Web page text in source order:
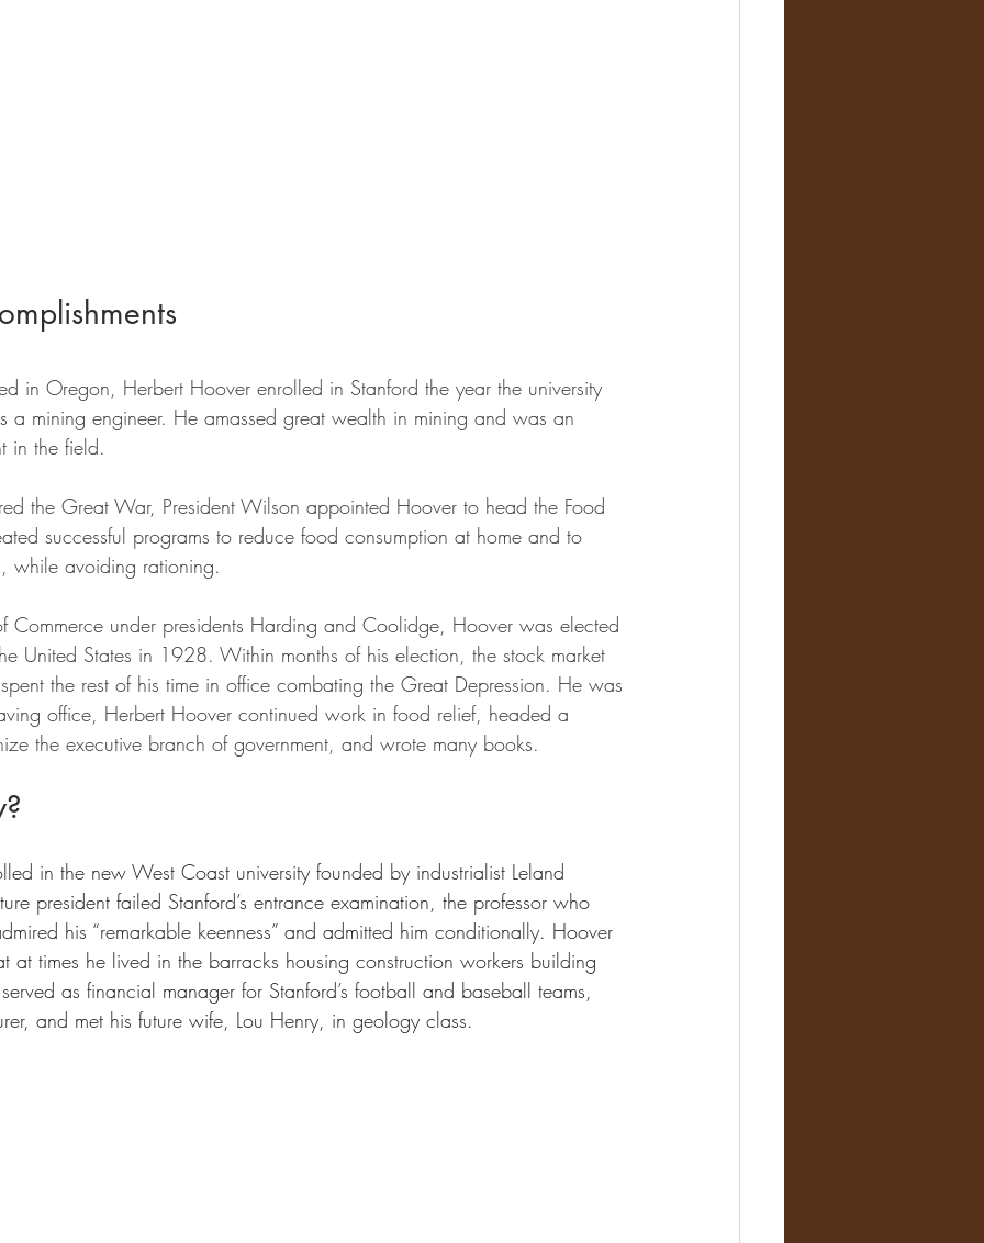
in Oregon, Herbert Hoover enrolled in Stanford the year the university
a mining engineer. He amassed great wealth in mining and was an
in the field.
the Great War, President Wilson appointed Hoover to head the Food
successful programs to reduce food consumption at home and to
while avoiding rationing.
Commerce under presidents Harding and Coolidge, Hoover was elected
United States in 1928. Within months of his election, the stock market
the rest of his time in office combating the Great Depression. He was
office, Herbert Hoover continued work in food relief, headed a
the executive branch of government, and wrote many books.
in the new West Coast university founded by industrialist Leland
president failed Stanford’s entrance examination, the professor who
his “remarkable keenness” and admitted him conditionally. Hoover
at times he lived in the barracks housing construction workers building
as financial manager for Stanford’s football and baseball teams,
and met his future wife, Lou Henry, in geology class.